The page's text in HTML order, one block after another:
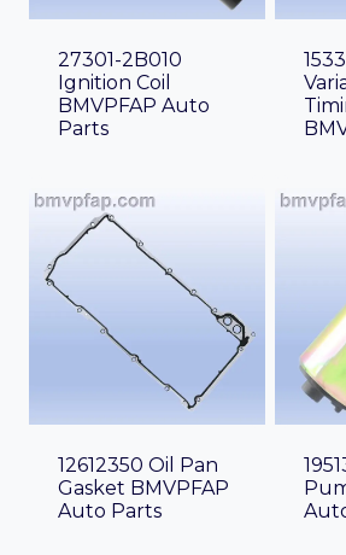
27301-2B010
Ignition Coil
BMVPFAP Auto
Parts
12612350 Oil Pan
Gasket BMVPFAP
Auto Parts